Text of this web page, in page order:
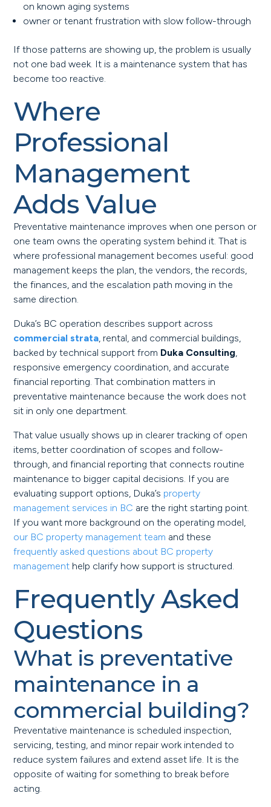
on known aging systems
owner or tenant frustration with slow follow-through
If those patterns are showing up, the problem is usually
not one bad week. It is a maintenance system that has
become too reactive.
Where
Professional
Management
Adds Value
Preventative maintenance improves when one person or
one team owns the operating system behind it. That is
where professional management becomes useful: good
management keeps the plan, the vendors, the records,
the finances, and the escalation path moving in the
same direction.
Duka’s BC operation describes support across
commercial strata, rental, and commercial buildings,
backed by technical support from Duka Consulting,
responsive emergency coordination, and accurate
financial reporting. That combination matters in
preventative maintenance because the work does not
sit in only one department.
That value usually shows up in clearer tracking of open
items, better coordination of scopes and follow-
through, and financial reporting that connects routine
maintenance to bigger capital decisions. If you are
evaluating support options, Duka’s property
management services in BC are the right starting point.
If you want more background on the operating model,
our BC property management team and these
frequently asked questions about BC property
management help clarify how support is structured.
Frequently Asked
Questions
What is preventative
maintenance in a
commercial building?
Preventative maintenance is scheduled inspection,
servicing, testing, and minor repair work intended to
reduce system failures and extend asset life. It is the
opposite of waiting for something to break before
acting.